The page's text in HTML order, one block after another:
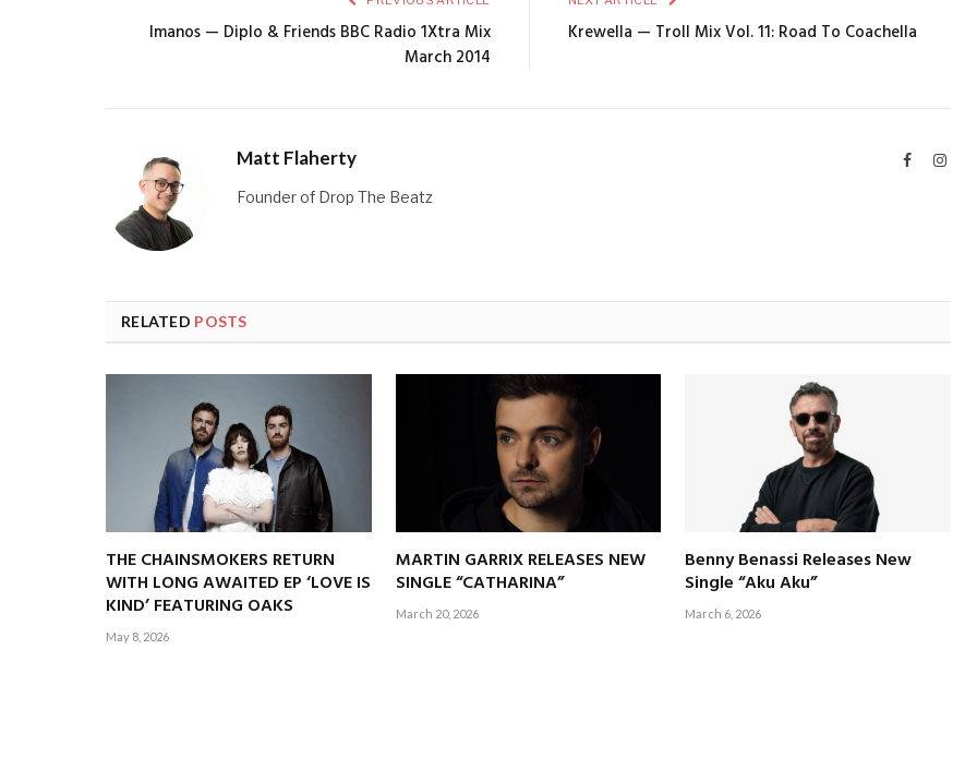
Imanos — Diplo & Friends BBC Radio 1Xtra Mix
March 2014
Krewella — Troll Mix Vol. 11: Road To Coachella
Matt Flaherty Facebook
Founder of Drop The Beatz
RELATED POSTS
THE CHAINSMOKERS RETURN
WITH LONG AWAITED EP ‘LOVE IS
KIND’ FEATURING OAKS
May 8, 2026
MARTIN GARRIX RELEASES NEW
SINGLE “CATHARINA”
March 20, 2026
Benny Benassi Releases New
Single “Aku Aku”
March 6, 2026